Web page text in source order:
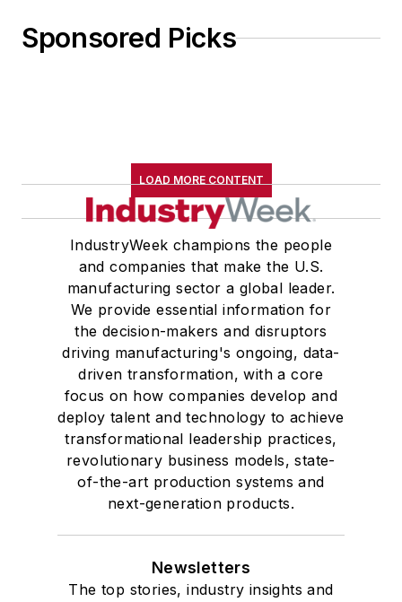
Sponsored Picks
LOAD MORE CONTENT
IndustryWeek champions the people
and companies that make the U.S.
manufacturing sector a global leader.
We provide essential information for
the decision-makers and disruptors
driving manufacturing's ongoing, data-
driven transformation, with a core
focus on how companies develop and
deploy talent and technology to achieve
transformational leadership practices,
revolutionary business models, state-
of-the-art production systems and
next-generation products.
Newsletters
The top stories, industry insights and